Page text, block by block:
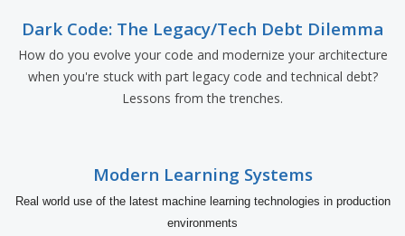
Dark Code: The Legacy/Tech Debt Dilemma
How do you evolve your code and modernize your architecture
when you're stuck with part legacy code and technical debt?
Lessons from the trenches.
Modern Learning Systems
Real world use of the latest machine learning technologies in production
environments